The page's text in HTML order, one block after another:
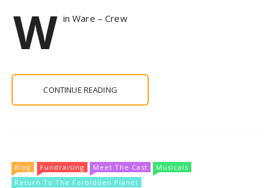
W in Ware – Crew
CONTINUE READING
Blog Fundraising Meet The Cast
Musicals
Return To The Forbidden Planet